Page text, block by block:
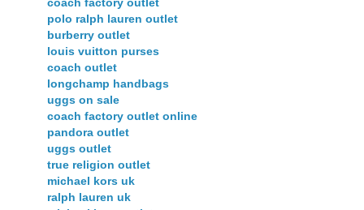
polo ralph lauren outlet
burberry outlet
louis vuitton purses
coach outlet
longchamp handbags
uggs on sale
coach factory outlet online
pandora outlet
uggs outlet
true religion outlet
michael kors uk
ralph lauren uk